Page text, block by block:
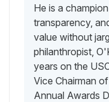
He is a
transparency,
value without
philanthropist,
years on the
Vice Chairman
Annual Awards